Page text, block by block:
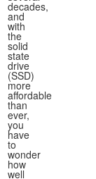
decades,
and
with
the
solid
state
drive
(SSD)
more
affordable
than
ever,
you
have
to
wonder
how
well